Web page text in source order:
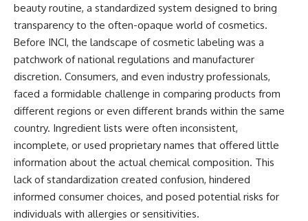
beauty routine, a standardized system designed to bring
transparency to the often-opaque world of cosmetics.
Before INCI, the landscape of cosmetic labeling was a
patchwork of national regulations and manufacturer
discretion. Consumers, and even industry professionals,
faced a formidable challenge in comparing products from
different regions or even different brands within the same
country. Ingredient lists were often inconsistent,
incomplete, or used proprietary names that offered little
information about the actual chemical composition. This
lack of standardization created confusion, hindered
informed consumer choices, and posed potential risks for
individuals with allergies or sensitivities.